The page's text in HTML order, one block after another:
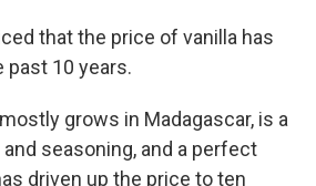
that the price of vanilla has
past 10 years.
grows in Madagascar, is a
seasoning, and a perfect
driven up the price to ten